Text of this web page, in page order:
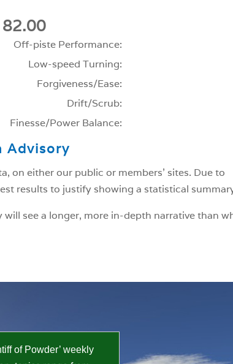
82.00
Off-piste Performance:
Low-speed Turning:
Forgiveness/Ease:
Drift/Scrub:
Finesse/Power Balance:
Advisory
on either our public or members’ sites. Due to
results to justify showing a statistical
see a longer, more in-depth narrative than
of Powder’ weekly